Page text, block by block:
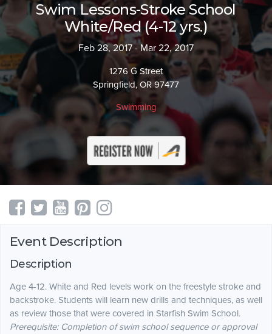
Swim Lessons-Stroke School
White/Red (4-12 yrs.)
Feb 28, 2017 - Mar 22, 2017
1276 G Street
Springfield, OR 97477
Swimming
Event Description
Description
Age 4-12. White and Red levels work on the freestyle stroke and
backstroke. Students will learn new drills and techniques, as well
as review those that were covered in Starfish Swim School.
Prerequisite: Completion of swim school sequence or approval